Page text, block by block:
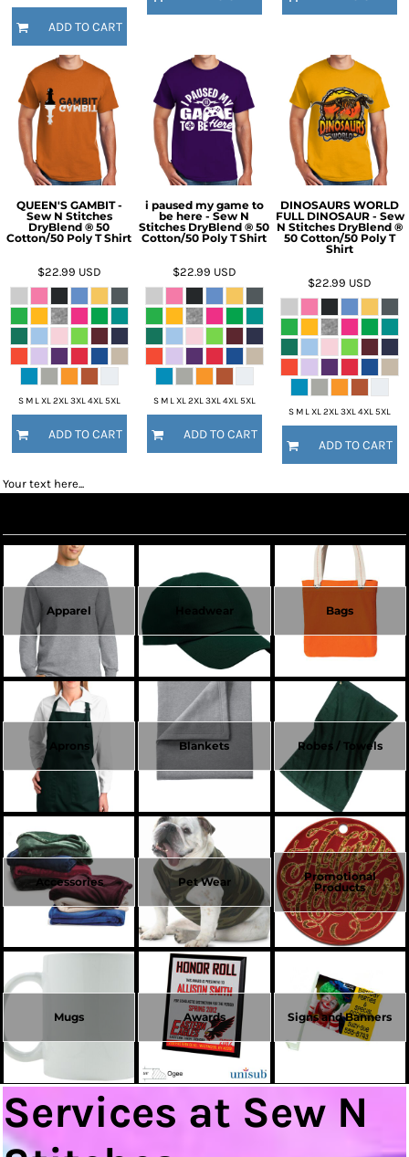
ADD TO CART
QUEEN'S GAMBIT -
Sew N Stitches
DryBlend ® 50
Cotton/50 Poly T Shirt
$22.99 USD
S M L XL 2XL 3XL 4XL 5XL
ADD TO CART
i paused my game to
be here - Sew N
Stitches DryBlend ® 50
Cotton/50 Poly T Shirt
$22.99 USD
S M L XL 2XL 3XL 4XL 5XL
ADD TO CART
DINOSAURS WORLD
FULL DINOSAUR - Sew
N Stitches DryBlend ®
50 Cotton/50 Poly T
Shirt
$22.99 USD
S M L XL 2XL 3XL 4XL 5XL
ADD TO CART
Your text here...
Apparel Headwear Bags
Aprons Blankets Robes / Towels
Accessories Pet Wear
Promotional
Products
Mugs Awards Signs and Banners
Services at Sew N